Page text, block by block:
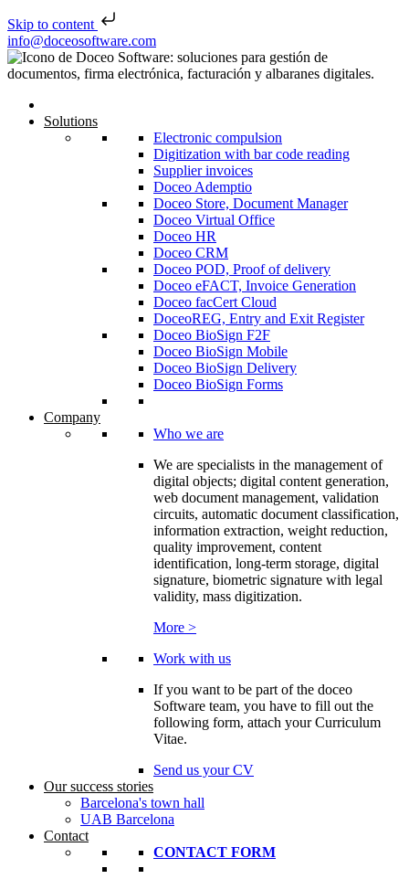
Skip to content
Skip to content
info@doceosoftware.com
Solutions
Electronic compulsion
Digitization with bar code reading
Supplier invoices
Doceo Ademptio
Doceo Store, Document Manager
Doceo Virtual Office
Doceo HR
Doceo CRM
Doceo POD, Proof of delivery
Doceo eFACT, Invoice Generation
Doceo facCert Cloud
DoceoREG, Entry and Exit Register
Doceo BioSign F2F
Doceo BioSign Mobile
Doceo BioSign Delivery
Doceo BioSign Forms
Company
Who we are
We are specialists in the management of
digital objects; digital content generation,
web document management, validation
circuits, automatic document classification,
information extraction, weight reduction,
quality improvement, content
identification, long-term storage, digital
signature, biometric signature with legal
validity, mass digitization.
More >
Work with us
If you want to be part of the doceo
Software team, you have to fill out the
following form, attach your Curriculum
Vitae.
Send us your CV
Our success stories
Barcelona's town hall
UAB Barcelona
Contact
CONTACT FORM